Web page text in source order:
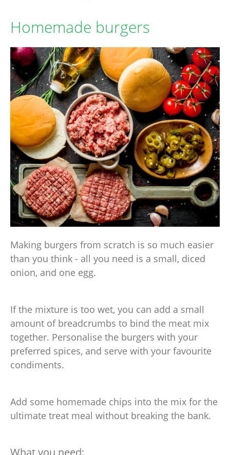
Homemade burgers
Making burgers from scratch is so much easier
than you think - all you need is a small, diced
onion, and one egg.
If the mixture is too wet, you can add a small
amount of breadcrumbs to bind the meat mix
together. Personalise the burgers with your
preferred spices, and serve with your favourite
condiments.
Add some homemade chips into the mix for the
ultimate treat meal without breaking the bank.
What you need: